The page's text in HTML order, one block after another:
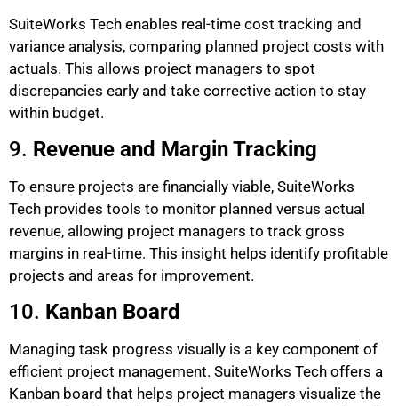
SuiteWorks Tech enables real-time cost tracking and
variance analysis, comparing planned project costs with
actuals. This allows project managers to spot
discrepancies early and take corrective action to stay
within budget.
9. Revenue and Margin Tracking
To ensure projects are financially viable, SuiteWorks
Tech provides tools to monitor planned versus actual
revenue, allowing project managers to track gross
margins in real-time. This insight helps identify profitable
projects and areas for improvement.
10. Kanban Board
Managing task progress visually is a key component of
efficient project management. SuiteWorks Tech offers a
Kanban board that helps project managers visualize the